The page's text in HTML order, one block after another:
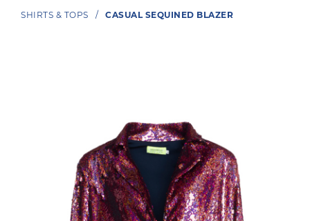
SHIRTS & TOPS / CASUAL SEQUINED BLAZER